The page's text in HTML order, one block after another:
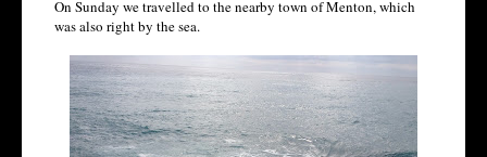
On Sunday we travelled to the nearby town of Menton, which
was also right by the sea.